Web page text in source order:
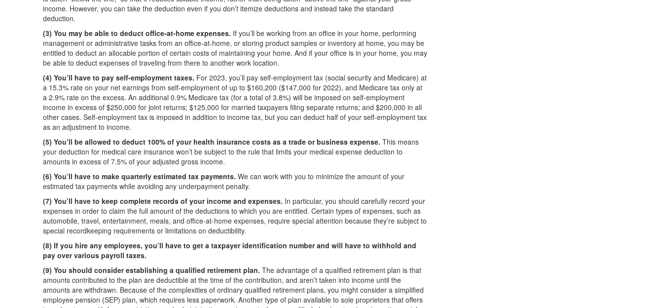
income. However, you can take the deduction even if you don’t itemize deductions and instead take the standard
deduction.
(3) You may be able to deduct office-at-home expenses. If you’ll be working from an office in your home, performing
management or administrative tasks from an office-at-home, or storing product samples or inventory at home, you may be
entitled to deduct an allocable portion of certain costs of maintaining your home. And if your office is in your home, you may
be able to deduct expenses of traveling from there to another work location.
(4) You’ll have to pay self-employment taxes. For 2023, you’ll pay self-employment tax (social security and Medicare) at
a 15.3% rate on your net earnings from self-employment of up to $160,200 ($147,000 for 2022), and Medicare tax only at
a 2.9% rate on the excess. An additional 0.9% Medicare tax (for a total of 3.8%) will be imposed on self-employment
income in excess of $250,000 for joint returns; $125,000 for married taxpayers filing separate returns; and $200,000 in all
other cases. Self-employment tax is imposed in addition to income tax, but you can deduct half of your self-employment tax
as an adjustment to income.
(5) You’ll be allowed to deduct 100% of your health insurance costs as a trade or business expense. This means
your deduction for medical care insurance won’t be subject to the rule that limits your medical expense deduction to
amounts in excess of 7.5% of your adjusted gross income.
(6) You’ll have to make quarterly estimated tax payments. We can work with you to minimize the amount of your
estimated tax payments while avoiding any underpayment penalty.
(7) You’ll have to keep complete records of your income and expenses. In particular, you should carefully record your
expenses in order to claim the full amount of the deductions to which you are entitled. Certain types of expenses, such as
automobile, travel, entertainment, meals, and office-at-home expenses, require special attention because they’re subject to
special recordkeeping requirements or limitations on deductibility.
(8) If you hire any employees, you’ll have to get a taxpayer identification number and will have to withhold and
pay over various payroll taxes.
(9) You should consider establishing a qualified retirement plan. The advantage of a qualified retirement plan is that
amounts contributed to the plan are deductible at the time of the contribution, and aren’t taken into income until the
amounts are withdrawn. Because of the complexities of ordinary qualified retirement plans, you might consider a simplified
employee pension (SEP) plan, which requires less paperwork. Another type of plan available to sole proprietors that offers